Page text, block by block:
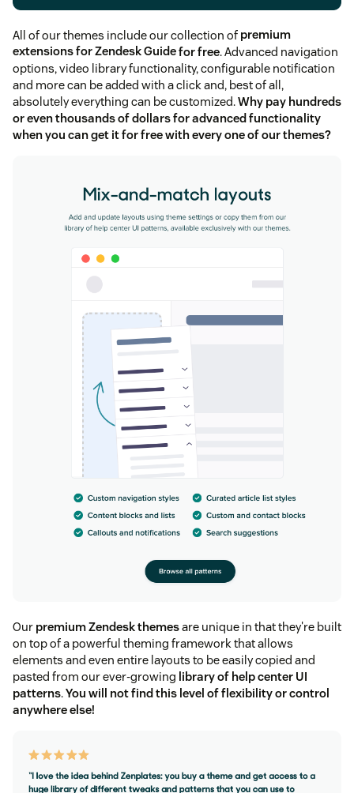
All of our themes include our collection of premium
extensions for Zendesk Guidefor free. Advanced navigation
options, video library functionality, configurable notification
and more can be added with a click and, best of all,
absolutely everything can be customized.Why pay hundreds
or even thousands of dollars for advanced functionality
when you can get it for free with every one of our themes?
Our premium Zendesk themesare unique in that they're built
on top of a powerful theming framework that allows
elements and even entire layouts to be easily copied and
pasted from our ever-growing library of help center UI
patterns.You will not find this level of flexibility or control
anywhere else!